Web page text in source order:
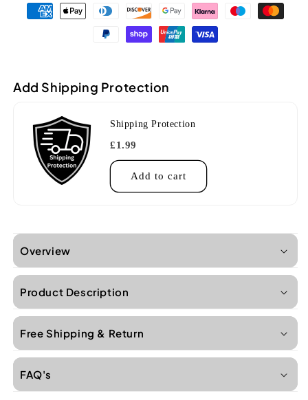
KA-
Ukulele
KA-
CG
Ukulele
Add Shipping Protection
Shipping Protection
£1.99
Add to cart
Overview
Product Description
Free Shipping & Return
FAQ's